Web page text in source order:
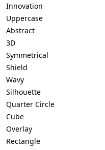
Innovation
Uppercase
Abstract
3D
Symmetrical
Shield
Wavy
Silhouette
Quarter Circle
Cube
Overlay
Rectangle